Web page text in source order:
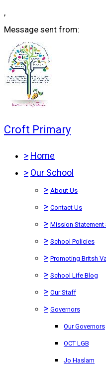
,
Message sent from:
Croft Primary
> Home
> Our School
> About Us
> Contact Us
> Mission
> School Policies
> Promoting Britsh
> School Life Blog
> Our Staff
> Governors
Our Governors
OCT LGB
Jo Haslam